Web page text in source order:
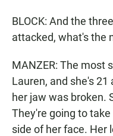
BLOCK: And the
attacked, what's the
MANZER: The most
Lauren, and she's 21
her jaw was broken.
They're going to
side of her face. Her